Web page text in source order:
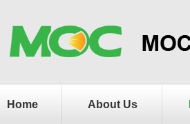
Home About Us